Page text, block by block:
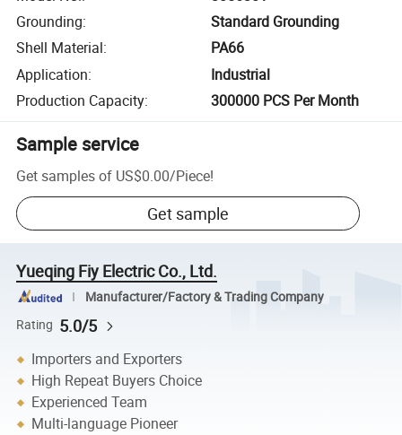
Grounding:
Standard Grounding
Shell Material:
PA66
Application:
Industrial
Production Capacity: 300000 PCS Per Month
Sample service
Get samples of US$0.00/Piece!
Get sample
Yueqing Fiy Electric Co., Ltd.
Manufacturer/Factory & Trading Company
Rating 5.0/5
Importers and Exporters
High Repeat Buyers Choice
Experienced Team
Multi-language Pioneer